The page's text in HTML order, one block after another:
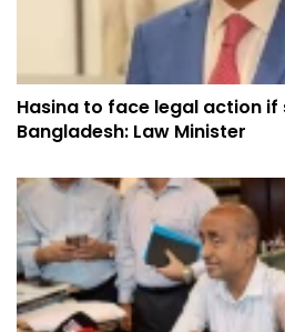
Hasina to face legal action if
Bangladesh: Law Minister